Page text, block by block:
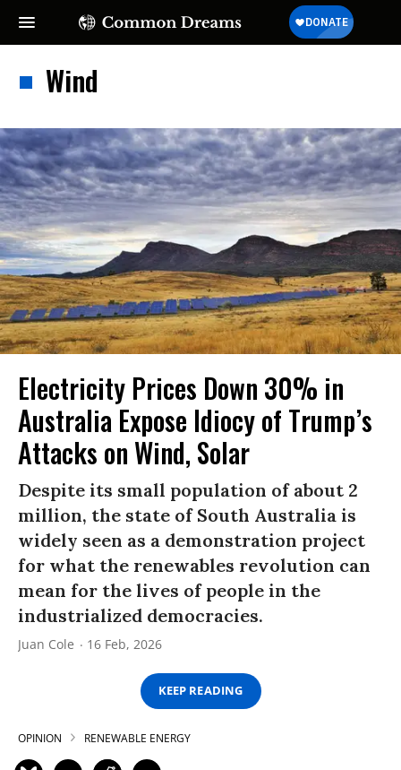
Wind
Electricity Prices Down 30% in
Australia Expose Idiocy of Trump’s
Attacks on Wind, Solar
Despite its small population of about 2
million, the state of South Australia is
widely seen as a demonstration project
for what the renewables revolution can
mean for the lives of people in the
industrialized democracies.
Juan Cole 16 Feb, 2026
KEEP READING
OPINION RENEWABLE ENERGY